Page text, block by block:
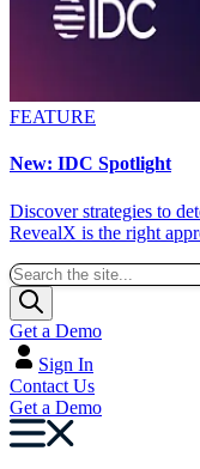
FEATURE
New: IDC Spotlight
Discover strategies to
RevealX is the right
Get a Demo
Sign In
Contact Us
Get a Demo